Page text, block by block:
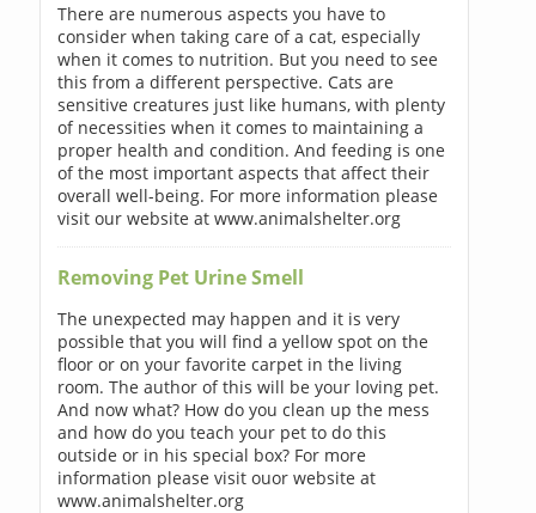
There are numerous aspects you have to
consider when taking care of a cat, especially
when it comes to nutrition. But you need to see
this from a different perspective. Cats are
sensitive creatures just like humans, with plenty
of necessities when it comes to maintaining a
proper health and condition. And feeding is one
of the most important aspects that affect their
overall well-being. For more information please
visit our website at www.animalshelter.org
Removing Pet Urine Smell
The unexpected may happen and it is very
possible that you will find a yellow spot on the
floor or on your favorite carpet in the living
room. The author of this will be your loving pet.
And now what? How do you clean up the mess
and how do you teach your pet to do this
outside or in his special box? For more
information please visit ouor website at
www.animalshelter.org